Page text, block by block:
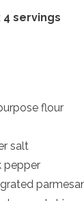
4 servings
flour
salt
pepper